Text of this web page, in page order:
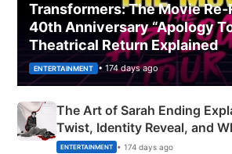
Transformers: The Movie
40th Anniversary “Apology
Theatrical Return Explained
ENTERTAINMENT • 174 days ago
The Art of Sarah Ending
Twist, Identity Reveal, and
Happened
ENTERTAINMENT • 174 days ago